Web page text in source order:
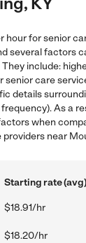
hour for senior
several factors
include:
senior care
details
As a
when
near
Starting rate (avg)
$18.91/hr
$18.20/hr